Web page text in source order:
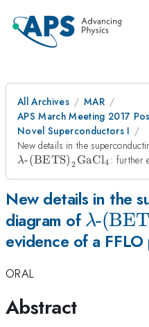
All Archives
MAR
APS March Meeting 2017
Novel Superconductors I
New details in the
λ-(BETS) 2 GaCl4 : further
New details in the
diagram of λ-
evidence of a FFLO
ORAL
Abstract